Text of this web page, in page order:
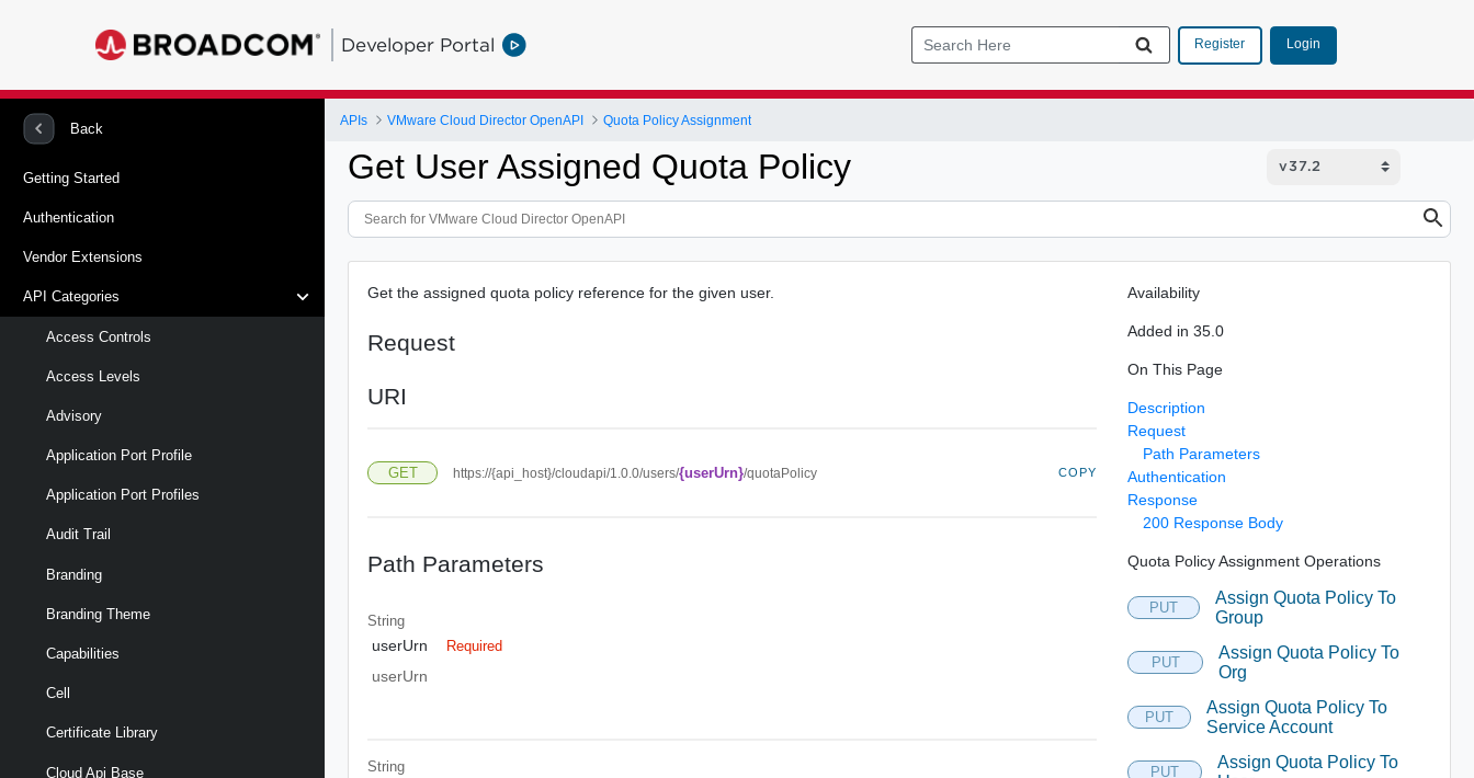
Developer Portal Register Login
Back
Getting Started
Authentication
Vendor Extensions
API Categories
Access Controls
Access Levels
Advisory
Application Port Profile
Application Port Profiles
Audit Trail
Branding
Branding Theme
Capabilities
Cell
Certificate Library
Cloud Api Base
APIs VMware Cloud Director OpenAPI Quota Policy Assignment
Get User Assigned Quota Policy
Get the assigned quota policy reference for the given user.
Request
URI
GET https://{api_host}/cloudapi/1.0.0/users/{userUrn}/quotaPolicy COPY
Path Parameters
String
userUrn Required
userUrn
String
Availability
Added in 35.0
On This Page
Description
Request
Path Parameters
Authentication
Response
200 Response Body
Quota Policy Assignment Operations
PUT
Assign Quota Policy To
Group
PUT
Assign Quota Policy To
Org
PUT
Assign Quota Policy To
Service Account
PUT
Assign Quota Policy To